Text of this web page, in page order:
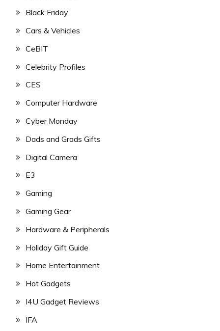
Black Friday
Cars & Vehicles
CeBIT
Celebrity Profiles
CES
Computer Hardware
Cyber Monday
Dads and Grads Gifts
Digital Camera
E3
Gaming
Gaming Gear
Hardware & Peripherals
Holiday Gift Guide
Home Entertainment
Hot Gadgets
I4U Gadget Reviews
IFA